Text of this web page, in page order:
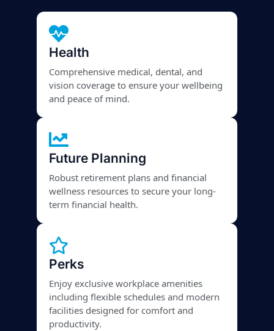
Health
Comprehensive medical, dental, and
vision coverage to ensure your wellbeing
and peace of mind.
Future Planning
Robust retirement plans and financial
wellness resources to secure your long-
term financial health.
Perks
Enjoy exclusive workplace amenities
including flexible schedules and modern
facilities designed for comfort and
productivity.